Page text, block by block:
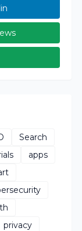
Search
apps
privacy